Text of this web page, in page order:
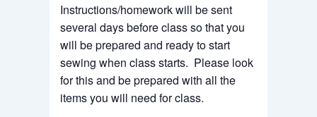
Instructions/homework will be sent
several days before class so that you
will be prepared and ready to start
sewing when class starts. Please look
for this and be prepared with all the
items you will need for class.